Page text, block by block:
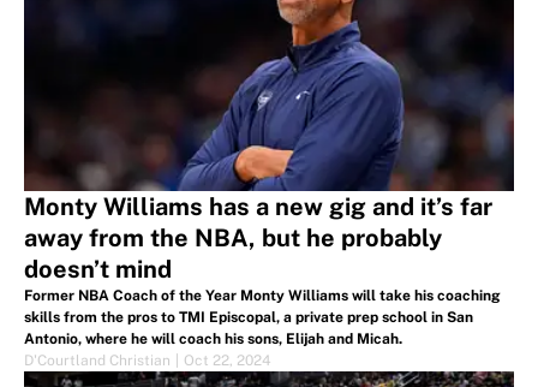
Monty Williams has a new gig and it’s far
away from the NBA, but he probably
doesn’t mind
Former NBA Coach of the Year Monty Williams will take his coaching
skills from the pros to TMI Episcopal, a private prep school in San
Antonio, where he will coach his sons, Elijah and Micah.
D'Courtland Christian
Oct 22, 2024